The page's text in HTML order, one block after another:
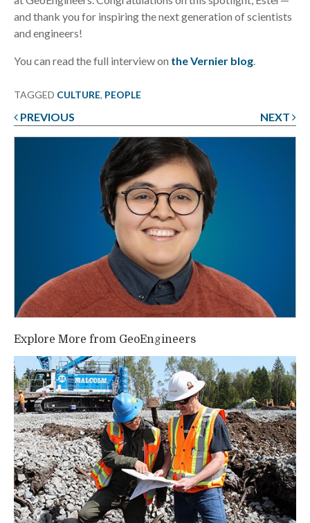
and thank you for inspiring the next generation of scientists
and engineers!
You can read the full interview on the Vernier blog
TAGGED CULTURE, PEOPLE
Post
navigation
PREVIOUS NEXT
Explore More from GeoEngineers